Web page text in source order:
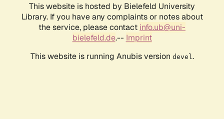
This website is hosted by Bielefeld University
Library. If you have any complaints or notes about
the service, please contact info.ub@uni-
bielefeld.de.-- Imprint
This website is running Anubis version devel .